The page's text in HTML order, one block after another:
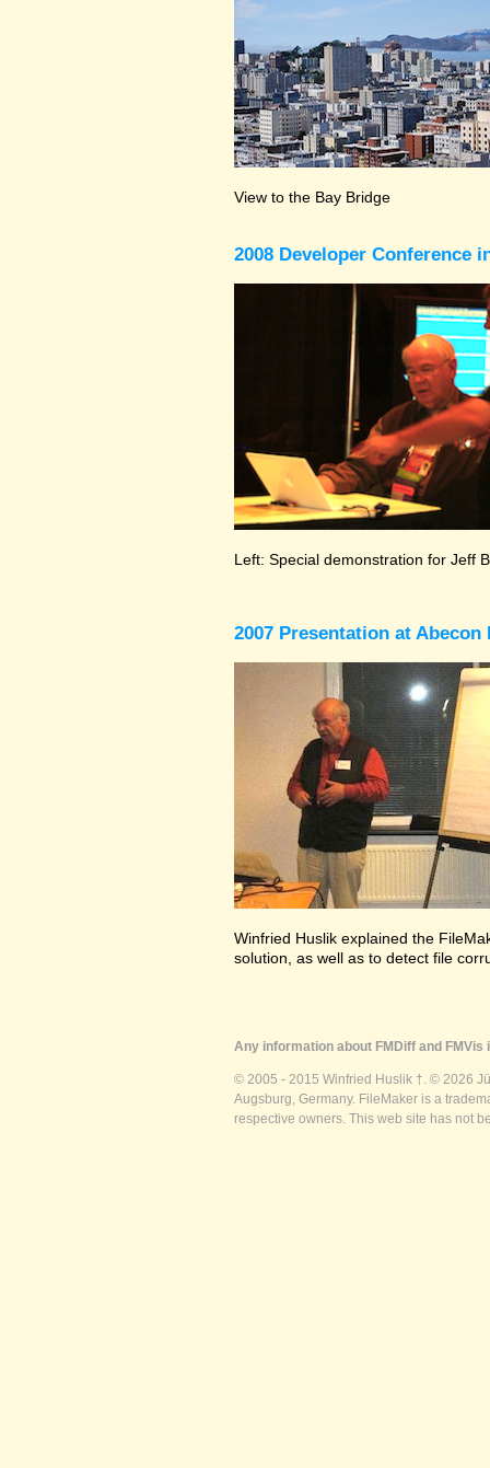
View to the Bay Bridge
2008 Developer Conference
Left: Special demonstration for Jeff
2007 Presentation at
Winfried Huslik explained the
solution, as well as to detect file
Any information about FMDiff and
© 2005 - 2015 Winfried Huslik †. © 2026
Augsburg, Germany. FileMaker is a
respective owners. This web site has not